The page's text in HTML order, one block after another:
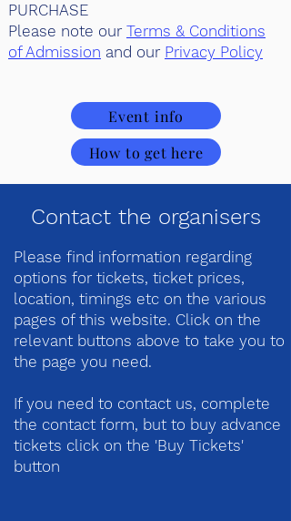
PURCHASE
Please note our Terms & Conditions
of Admission and our Privacy Policy
Event info
How to get here
Contact the organisers
Please find information regarding
options for tickets, ticket prices,
location, timings etc on the various
pages of this website. Click on the
relevant buttons above to take you to
the page you need.
If you need to contact us, complete
the contact form, but to buy advance
tickets click on the 'Buy Tickets'
button